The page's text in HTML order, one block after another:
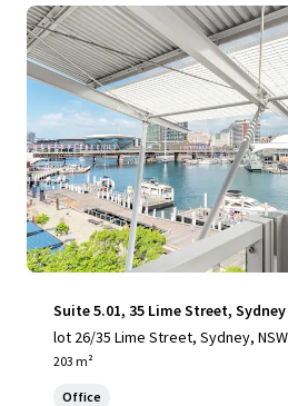
Suite 5.01, 35 Lime Street, Sydney
lot 26/35 Lime Street, Sydney,
203 m²
Office